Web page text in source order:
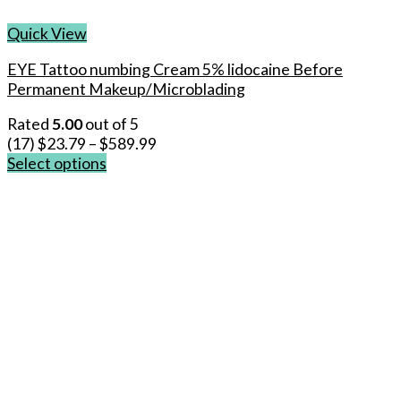
Quick View
EYE Tattoo numbing Cream 5% lidocaine Before
Permanent Makeup/Microblading
Rated5.00out of 5
(17)$23.79 –$589.99
Select options